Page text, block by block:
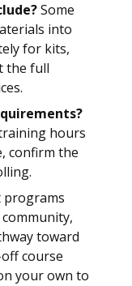
Some
into
for kits,
the full
hours
confirm the
programs
toward
course
your own to